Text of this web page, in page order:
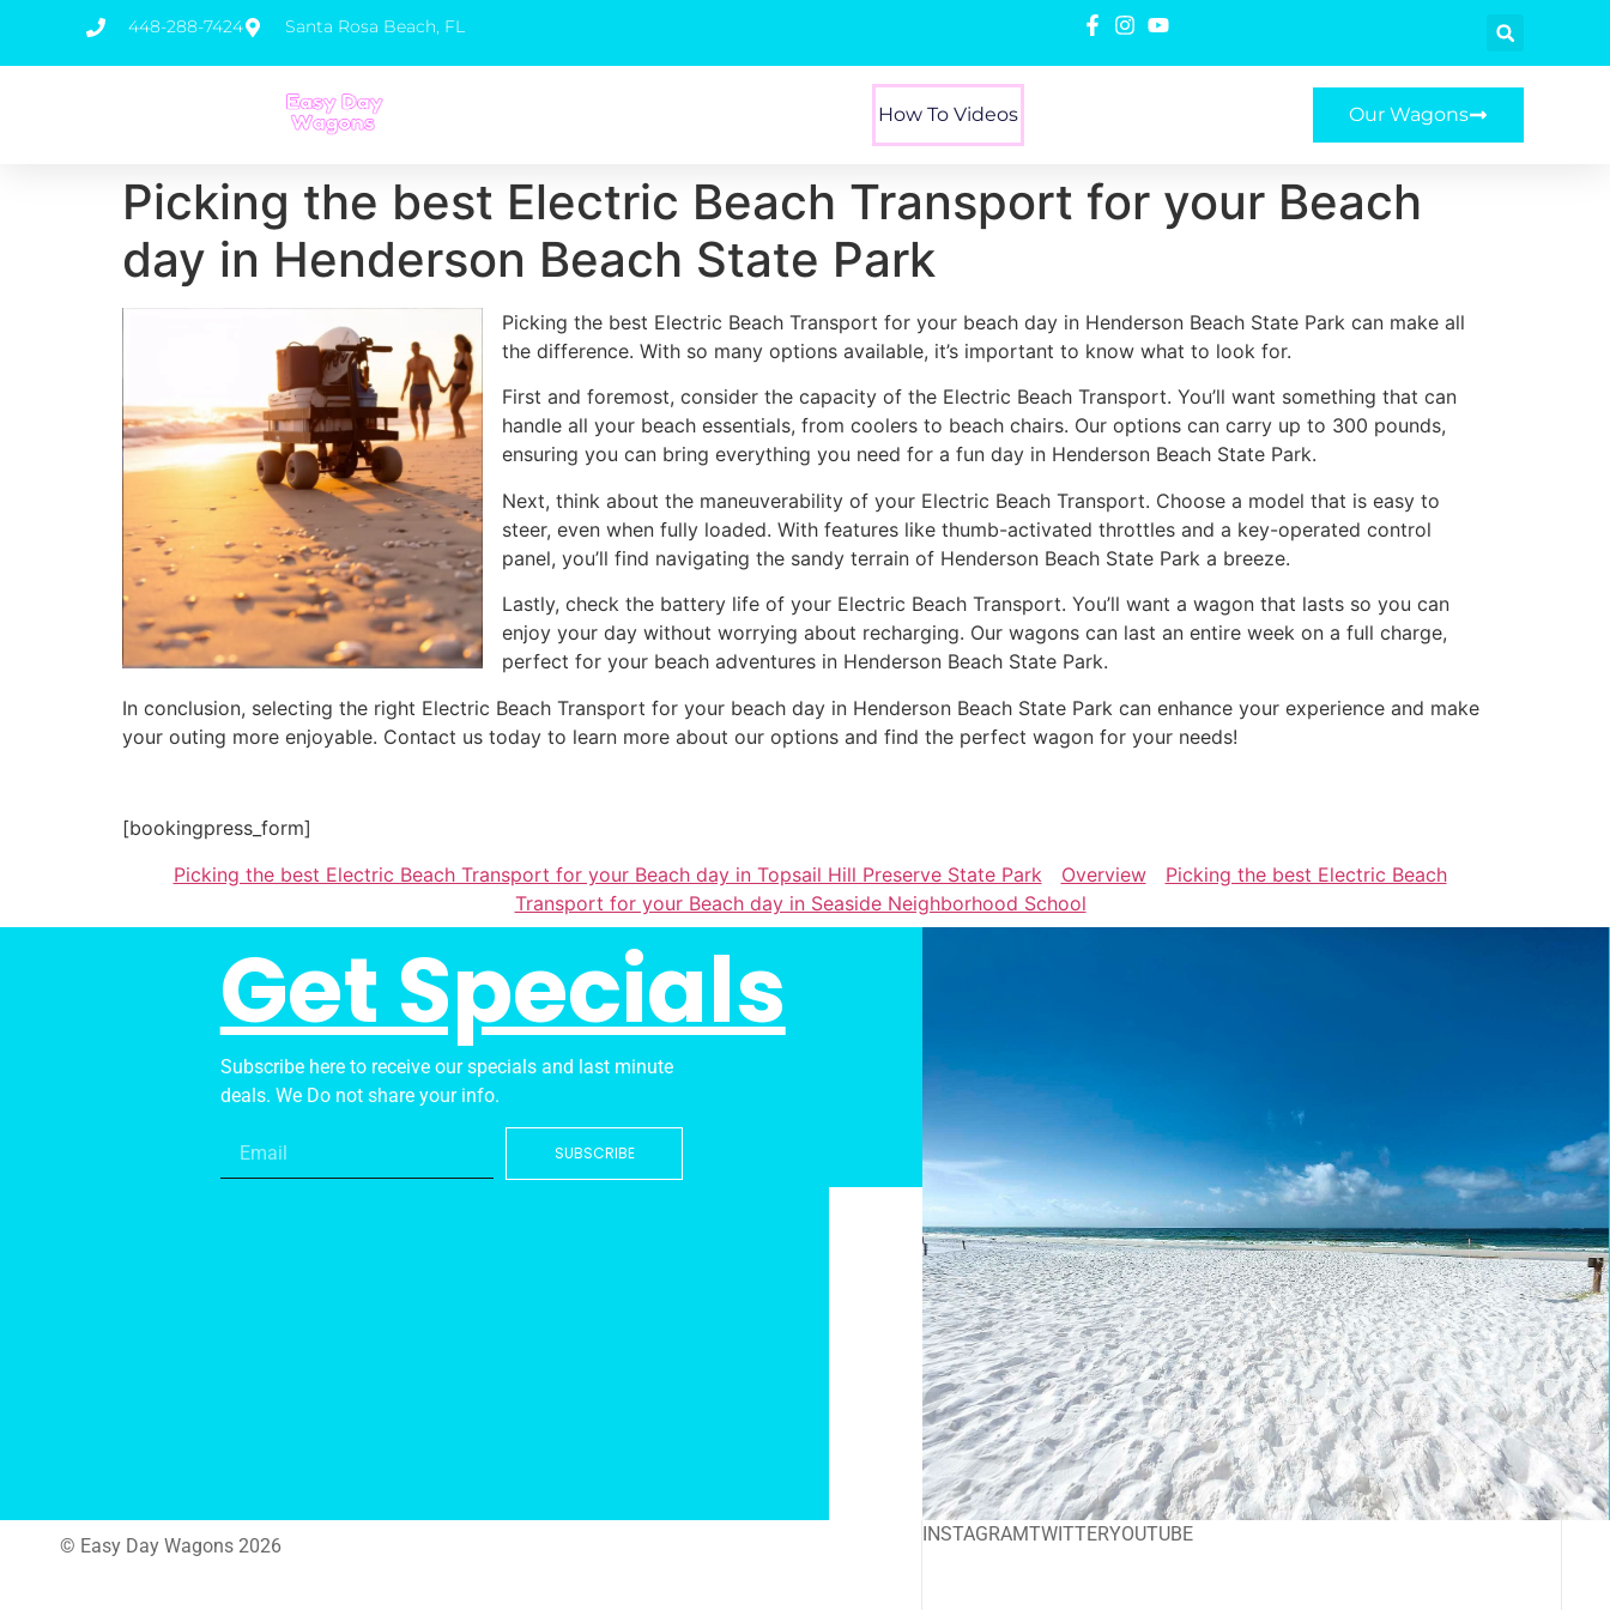
448-288-7424 Santa Rosa Beach, FL
How To Videos Our Wagons
Picking the best Electric Beach Transport for your Beach
day in Henderson Beach State Park
Picking the best Electric Beach Transport for your beach day in Henderson Beach State Park can make all
the difference. With so many options available, it’s important to know what to look for.
First and foremost, consider the capacity of the Electric Beach Transport. You’ll want something that can
handle all your beach essentials, from coolers to beach chairs. Our options can carry up to 300 pounds,
ensuring you can bring everything you need for a fun day in Henderson Beach State Park.
Next, think about the maneuverability of your Electric Beach Transport. Choose a model that is easy to
steer, even when fully loaded. With features like thumb-activated throttles and a key-operated control
panel, you’ll find navigating the sandy terrain of Henderson Beach State Park a breeze.
Lastly, check the battery life of your Electric Beach Transport. You’ll want a wagon that lasts so you can
enjoy your day without worrying about recharging. Our wagons can last an entire week on a full charge,
perfect for your beach adventures in Henderson Beach State Park.
In conclusion, selecting the right Electric Beach Transport for your beach day in Henderson Beach State Park can enhance your experience and make
your outing more enjoyable. Contact us today to learn more about our options and find the perfect wagon for your needs!
[bookingpress_form]
Picking the best Electric Beach Transport for your Beach day in Topsail Hill Preserve State Park
Overview
Picking the best Electric Beach
Transport for your Beach day in Seaside Neighborhood School
Get Specials
Subscribe here to receive our specials and last minute
deals. We Do not share your info.
SUBSCRIBE
© Easy Day Wagons 2026
INSTAGRAMTWITTERYOUTUBE